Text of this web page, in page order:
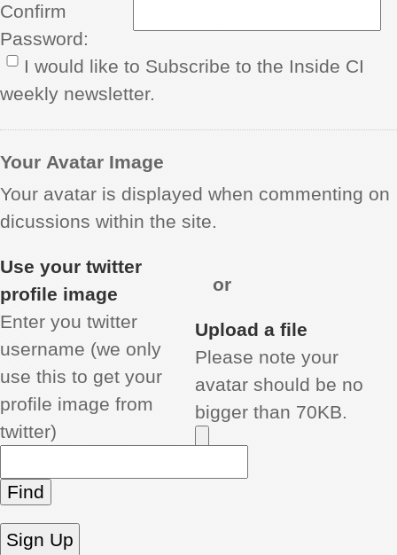
Confirm
Password:
I would like to Subscribe to the Inside CI
weekly newsletter.
Your Avatar Image
Your avatar is displayed when commenting on
dicussions within the site.
Use your twitter
profile image
Enter you twitter
username (we only
use this to get your
profile image from
twitter)
or
Upload a file
Please note your
avatar should be no
bigger than 70KB.